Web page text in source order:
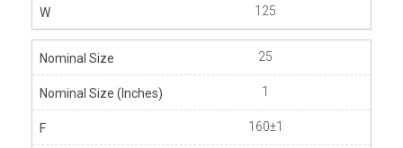
125
25
1
160±1